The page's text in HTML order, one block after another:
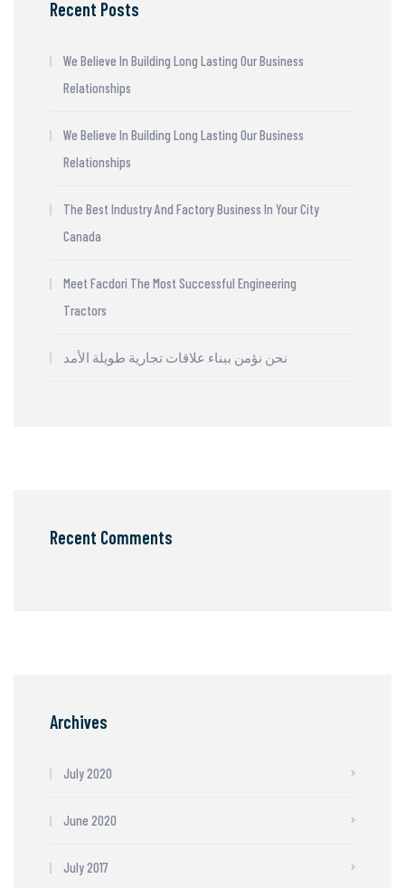
Recent Posts
We Believe In Building Long Lasting Our Business
Relationships
We Believe In Building Long Lasting Our Business
Relationships
The Best Industry And Factory Business In Your City
Canada
Meet Facdori The Most Successful Engineering
Tractors
نحن نؤمن ببناء علاقات تجارية طويلة الأمد
Recent Comments
Archives
July 2020
June 2020
July 2017